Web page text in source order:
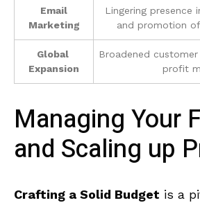
Email
Marketing
Lingering presence
and promotion
Global ​
Expansion
Broadened
profit
Managing‍ Your
and Scaling up
Crafting a ⁤Solid Budget ‍is a